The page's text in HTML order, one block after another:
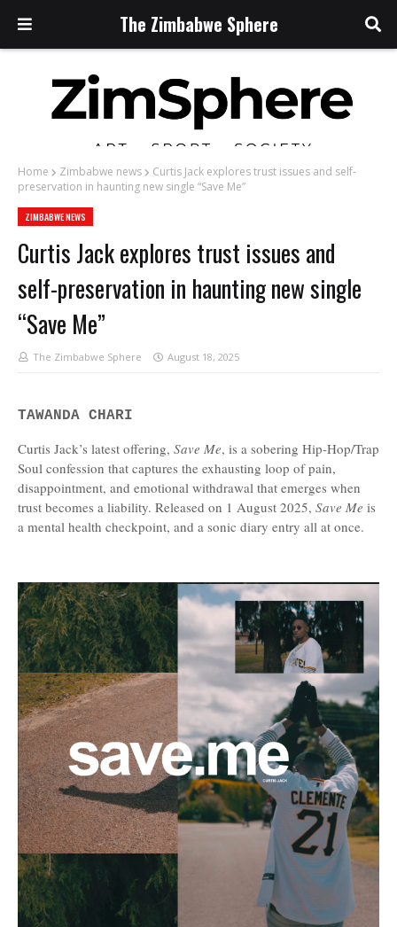
The Zimbabwe Sphere
Home Zimbabwe news
Curtis Jack explores trust issues and self-
preservation in haunting new single “Save Me”
ZIMBABWE NEWS
Curtis Jack explores trust issues and
self-preservation in haunting new single
“Save Me”
The Zimbabwe Sphere August 18, 2025
TAWANDA CHARI
Curtis Jack’s latest offering, Save Me, is a sobering Hip-Hop/Trap
Soul confession that captures the exhausting loop of pain,
disappointment, and emotional withdrawal that emerges when
trust becomes a liability. Released on 1 August 2025, Save Me is
a mental health checkpoint, and a sonic diary entry all at once.